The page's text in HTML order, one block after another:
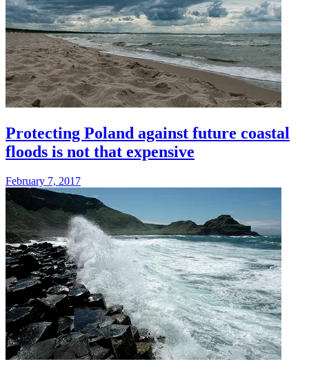
Protecting Poland against future coastal
floods is not that expensive
February 7, 2017